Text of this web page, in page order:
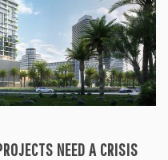
NEED A CRISIS